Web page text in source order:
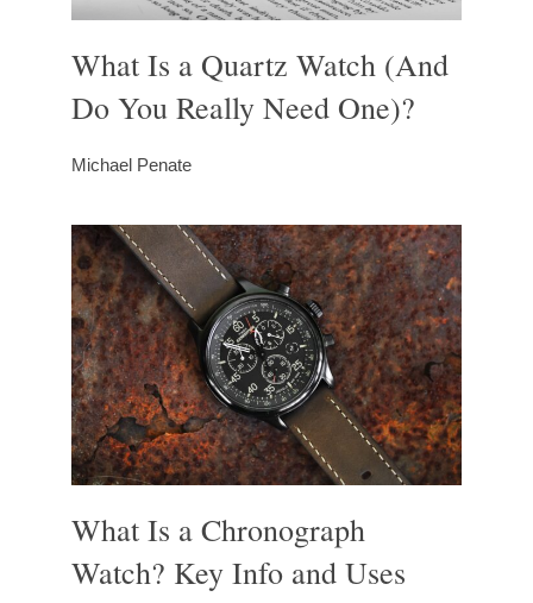
What Is a Quartz Watch (And
Do You Really Need One)?
Michael Penate
What Is a Chronograph
Watch? Key Info and Uses